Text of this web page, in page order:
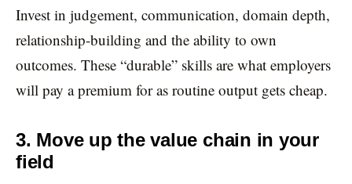
Invest in judgement, communication, domain depth,
relationship-building and the ability to own
outcomes. These “durable” skills are what employers
will pay a premium for as routine output gets cheap.
3. Move up the value chain in your
field